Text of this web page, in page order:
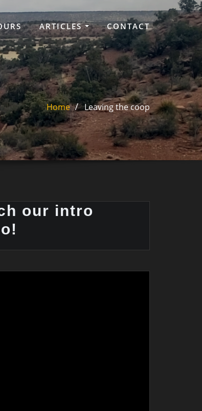
ARTICLES CONTACT
Home Leaving the coop
our intro